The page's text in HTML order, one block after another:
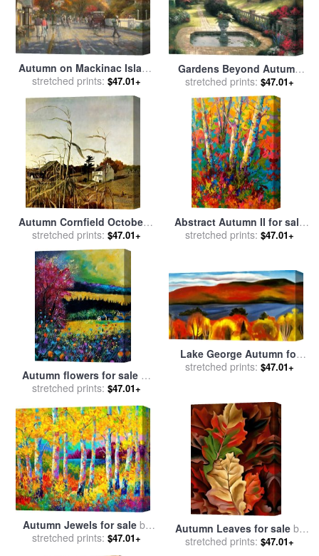
Autumn on Mackinac Island
for saleby Thomas Kinkade
stretched prints: $47.01+
Gardens Beyond Autumn
Gate for saleby Thomas
Kinkade
stretched prints: $47.01+
Autumn Cornfield October 1
1950 for salebyandrew
wyeth
stretched prints: $47.01+
Abstract Autumn II for sale
byMarion Rose
stretched prints: $47.01+
Autumn flowers for saleby
Pol Ledent
stretched prints: $47.01+
Lake George Autumn for
salebyGeorgia O'keeffe
stretched prints: $47.01+
Autumn Jewels for sale by
Marion Rose
stretched prints: $47.01+
Autumn Leaves for sale by
Georgia O'keeffe
stretched prints: $47.01+